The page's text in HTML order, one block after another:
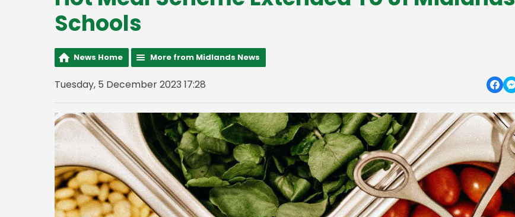
Schools
News Home More from Midlands News
Tuesday, 5 December 2023 17:28